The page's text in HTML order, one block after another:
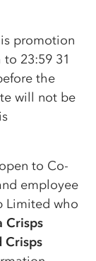
promotion
23:59 31
the
will not be
to Co-
employee
Limited who
Crisps
Crisps